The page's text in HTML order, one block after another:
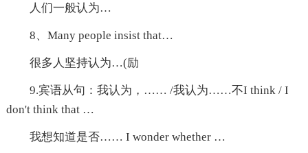
人们一般认为…
8、Many people insist that…
很多人坚持认为…(励
9.宾语从句：我认为，…… /我认为……不I think / I
don't think that …
我想知道是否…… I wonder whether …